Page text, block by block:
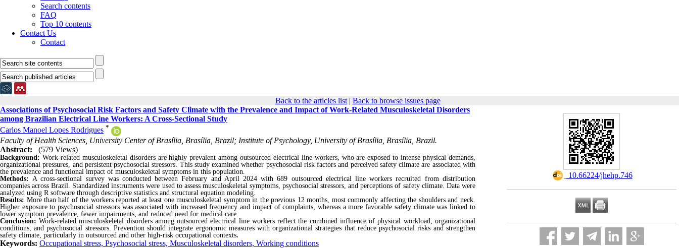
Search contents
FAQ
Top 10 contents
Contact Us
Contact
Back to the articles list| Back to browse issues page
‎ 10.66224/jhehp.746
Associations of Psychosocial Risk Factors and Safety Climate with the Prevalence and Impact of Work-Related Musculoskeletal Disorders
among Brazilian Electrical Line Workers: A Cross-Sectional Study
Carlos Manoel Lopes Rodrigues *
Faculty of Health Sciences, University Center of Brasília, Brasília, Brazil; Institute of Psychology, University of Brasília, Brasília, Brazil.
Abstract:
(579 Views)
Background: Work-related musculoskeletal disorders are highly prevalent among outsourced electrical line workers, who are exposed to intense physical demands,
organizational pressures, and persistent psychosocial stressors. This study examined whether psychosocial risk factors and perceived safety climate are associated with
the prevalence and functional impact of musculoskeletal symptoms in this population.
Methods: A cross-sectional survey was conducted between February and April 2024 with 689 outsourced electrical line workers recruited from distribution
companies across Brazil. Standardized instruments were used to assess musculoskeletal symptoms, psychosocial stressors, and perceptions of safety climate. Data were
analyzed using R software through descriptive statistics and structural equation modeling.
Results: More than half of the workers reported at least one musculoskeletal symptom in the previous 12 months, most commonly affecting the shoulders and neck.
Higher exposure to psychosocial stressors was associated with increased frequency and impact of complaints, whereas a more favorable safety climate was linked to
lower symptom prevalence, fewer impairments, and reduced need for medical care.
Conclusion:Work-related musculoskeletal disorders among outsourced electrical line workers reflect the combined influence of physical workload, organizational
conditions, and psychosocial stressors. Prevention should integrate ergonomic measures with organizational strategies that reduce psychosocial risks and strengthen
safety climate, particularly in outsourced and other high-risk occupational contexts.
Keywords: Occupational stress, Psychosocial stress, Musculoskeletal disorders, Working conditions